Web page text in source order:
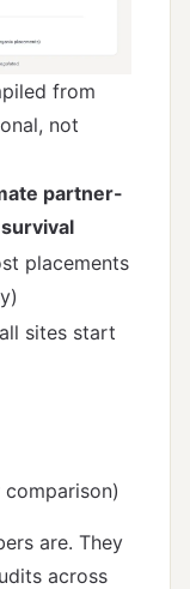
from
not
partner-
placements
sites start
are. They
across